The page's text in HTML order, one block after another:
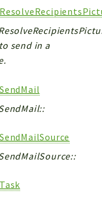
send in a